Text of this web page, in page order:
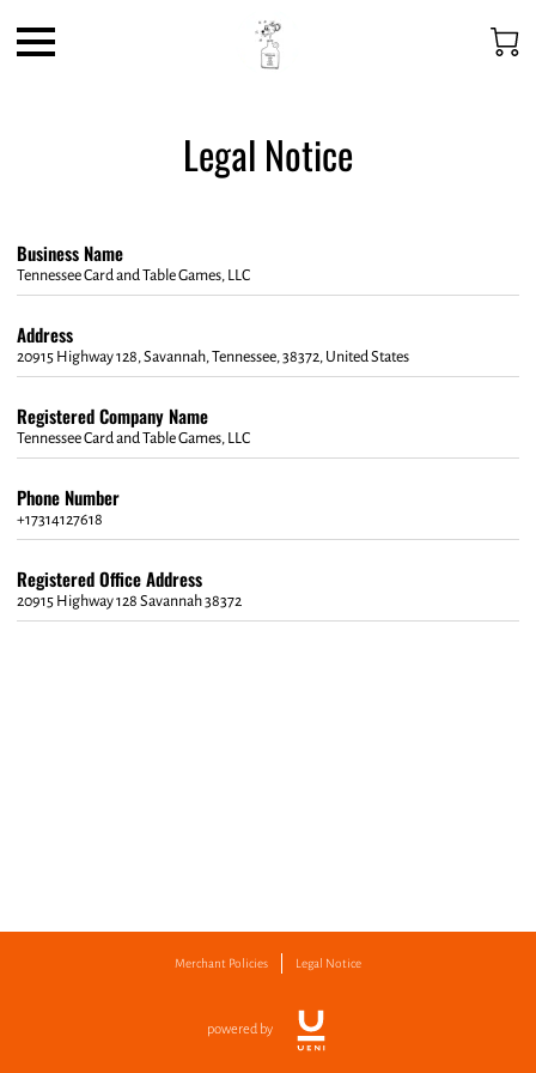
Legal Notice
Business Name
Tennessee Card and Table Games, LLC
Address
20915 Highway 128, Savannah, Tennessee, 38372, United States
Registered Company Name
Tennessee Card and Table Games, LLC
Phone Number
+17314127618
Registered Office Address
20915 Highway 128 Savannah 38372
Merchant Policies Legal Notice
powered by